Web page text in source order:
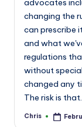
advocates
changing the
can prescribe
and what
regulations
without
changed any
The risk is
Posted
Chris